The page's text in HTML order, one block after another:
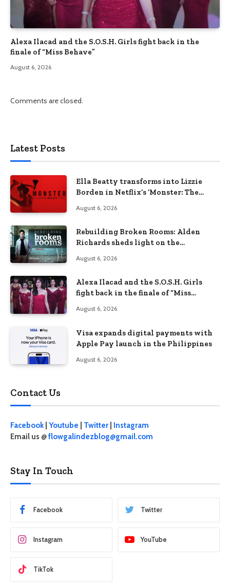
Alexa Ilacad and the S.O.S.H. Girls fight back in the
finale of “Miss Behave”
August 6, 2026
Comments are closed.
Latest Posts
Ella Beatty transforms into Lizzie
Borden in Netflix’s ‘Monster: The
August 6, 2026
Rebuilding Broken Rooms: Alden
Richards sheds light on the
August 6, 2026
Alexa Ilacad and the S.O.S.H. Girls
fight back in the finale of “Miss
August 6, 2026
Visa expands digital payments with
Apple Pay launch in the Philippines
August 6, 2026
Contact Us
Facebook| Youtube Twitter
Instagram
Email us @flowgalindezblog@gmail.com
Stay In Touch
Facebook Twitter
Instagram YouTube
TikTok